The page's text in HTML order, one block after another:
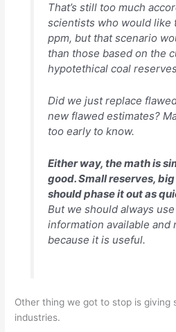
That’s still too much
scientists who would like
ppm, but that scenario
than those based on the
hypotethical coal
Did we just replace
new flawed estimates?
too early to know.
Either way, the math is
good. Small reserves,
should phase it out as
But we should always
information available and
because it is useful.
Other thing we got to stop is giving
industries.